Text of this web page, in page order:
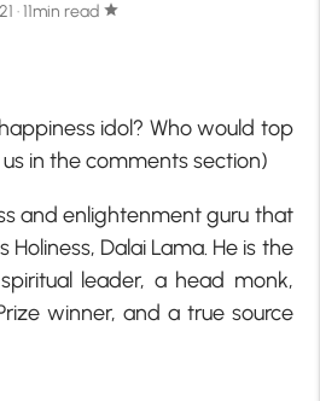
· 11min read star
idol? Who would top
in the comments section)
and enlightenment guru that
Holiness, Dalai Lama. He is the
leader, a head monk,
winner, and a true source